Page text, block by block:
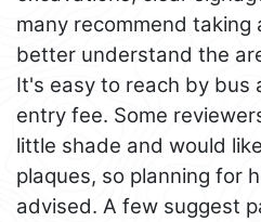
many recommend taking
better understand the
It's easy to reach by bus
entry fee. Some
little shade and would
plaques, so planning for
advised. A few suggest